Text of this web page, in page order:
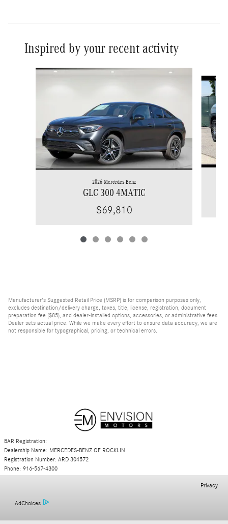
Inspired by your recent activity
Slide 1 of 6
2026 Mercedes-Benz
GLC 300 4MATIC
$69,810
Manufacturer's Suggested Retail Price (MSRP) is for comparison purposes only,
excludes destination/delivery charge, taxes, title, license, registration, document
preparation fee ($85), and dealer-installed options, accessories, or administrative fees.
Dealer sets actual price. While we make every effort to ensure data accuracy, we are
not responsible for typographical, pricing, or technical errors.
BAR Registration:
Dealership Name: MERCEDES-BENZ OF ROCKLIN
Registration Number: ARD 304572
Phone: 916-567-4300
AdChoices
Privacy